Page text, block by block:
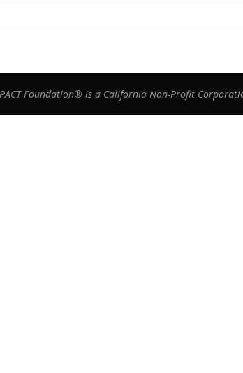
Foundation® is a California Non-Profit